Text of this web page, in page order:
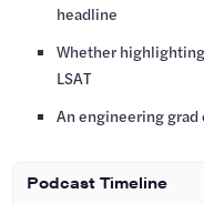
headline
Whether
LSAT
An engineering
Podcast Timeline